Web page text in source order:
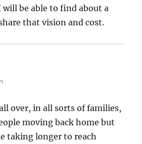
will be able to find about a
that vision and cost.
over, in all sorts of families,
moving back home but
taking longer to reach